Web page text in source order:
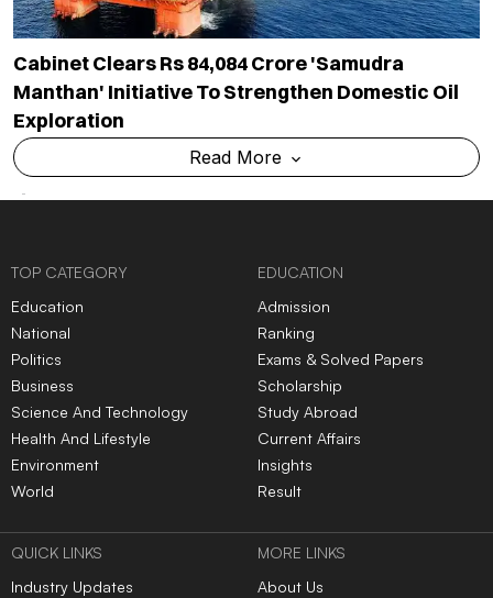
Cabinet Clears Rs 84,084 Crore 'Samudra
Manthan' Initiative To Strengthen Domestic Oil
Exploration
Read More
TOP CATEGORY
Education
National
Politics
Business
Science And Technology
Health And Lifestyle
Environment
World
EDUCATION
Admission
Ranking
Exams & Solved Papers
Scholarship
Study Abroad
Current Affairs
Insights
Result
QUICK LINKS
Industry Updates
MORE LINKS
About Us